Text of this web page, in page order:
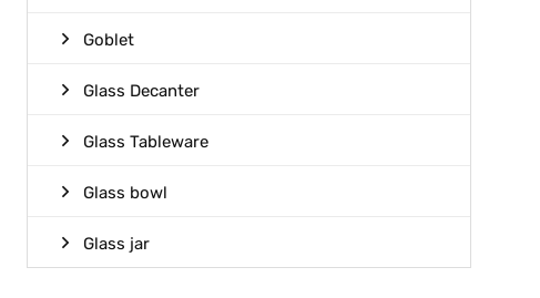
Goblet
Glass Decanter
Glass Tableware
Glass bowl
Glass jar